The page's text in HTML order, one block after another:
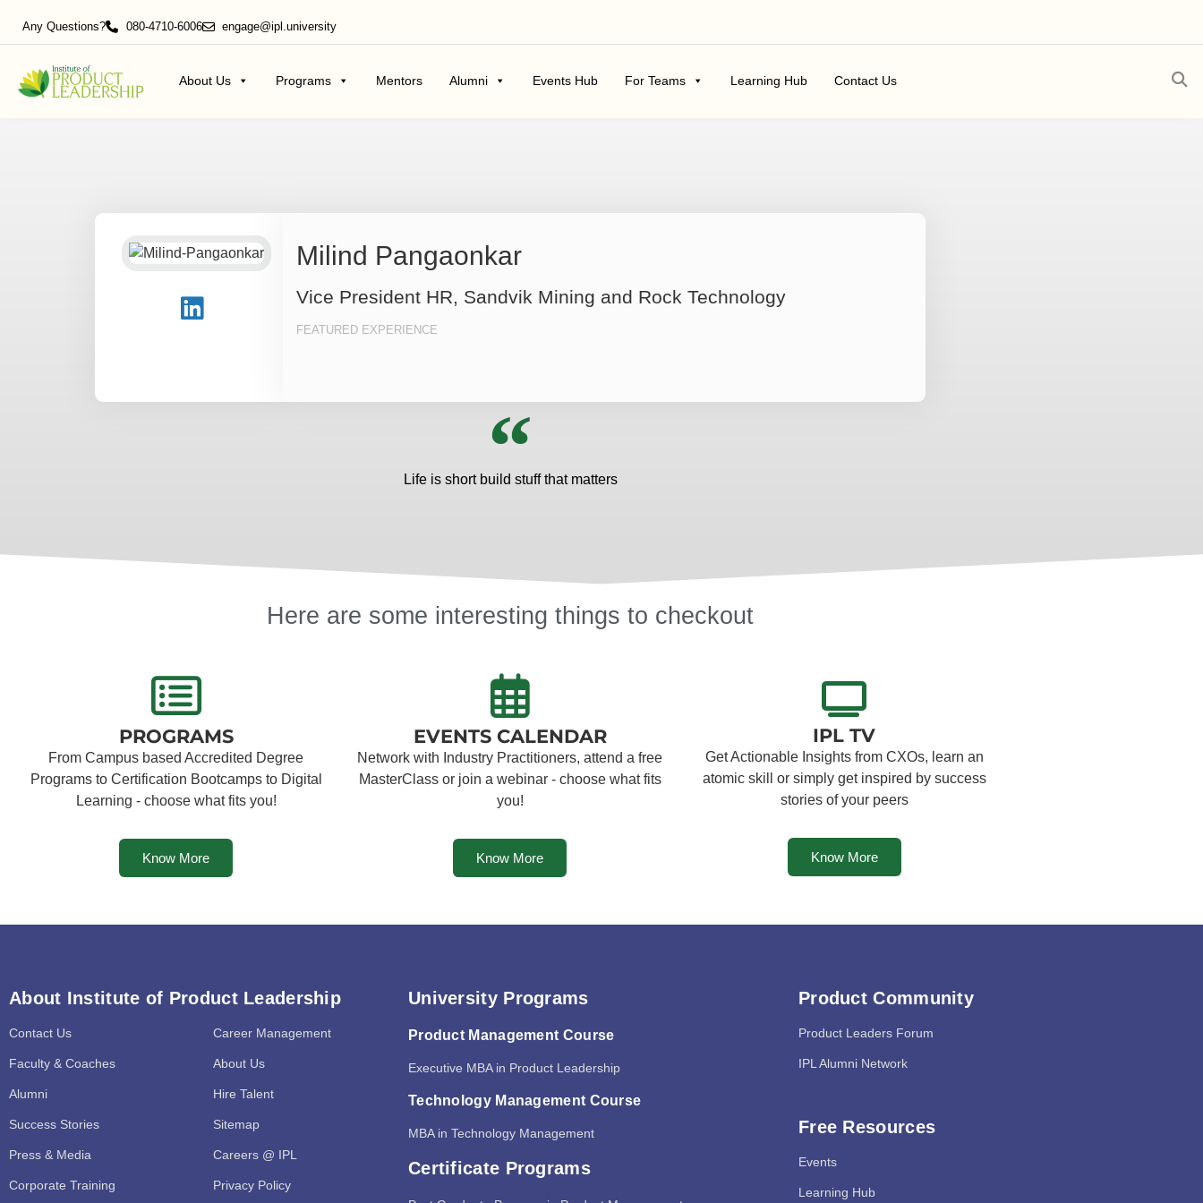
Any Questions? 080-4710-6006 engage@ipl.university
About Us Programs Mentors Alumni Events Hub For Teams Learning Hub Contact Us
Milind Pangaonkar
Vice President HR, Sandvik Mining and Rock Technology
FEATURED EXPERIENCE
Life is short build stuff that matters
Here are some interesting things to checkout
PROGRAMS
From Campus based Accredited Degree
Programs to Certification Bootcamps to Digital
Learning - choose what fits you!
Know More
EVENTS CALENDAR
Network with Industry Practitioners, attend a free
MasterClass or join a webinar - choose what fits
you!
Know More
IPL TV
Get Actionable Insights from CXOs, learn an
atomic skill or simply get inspired by success
stories of your peers
Know More
About Institute of Product Leadership
Contact Us
Faculty & Coaches
Alumni
Success Stories
Press & Media
Corporate Training
Career Management
About Us
Hire Talent
Sitemap
Careers @ IPL
Privacy Policy
University Programs
Product Management Course
Executive MBA in Product Leadership
Technology Management Course
MBA in Technology Management
Certificate Programs
Product Community
Product Leaders Forum
IPL Alumni Network
Free Resources
Events
Learning Hub